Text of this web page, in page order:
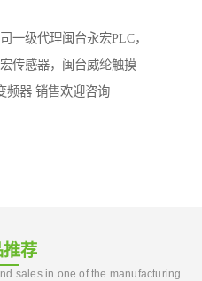
一级代理闽台永宏PLC，
传感器，闽台威纶触摸
频器 销售欢迎咨询
推荐
sales in one of the manufacturing